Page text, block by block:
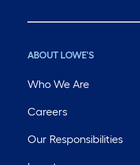
ABOUT LOWE'S
Who We Are
Careers
Our Responsibilities